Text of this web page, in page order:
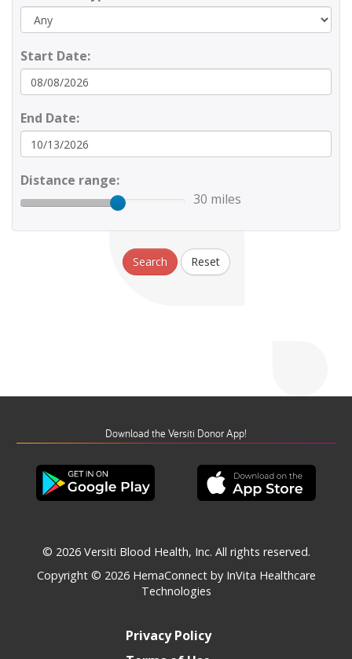
Start Date:
End Date:
Distance range:
30 miles
Search Reset
Download the Versiti Donor App!
© 2026 Versiti Blood Health, Inc. All rights reserved.
Copyright © 2026 HemaConnect by InVita Healthcare
Technologies
Privacy Policy